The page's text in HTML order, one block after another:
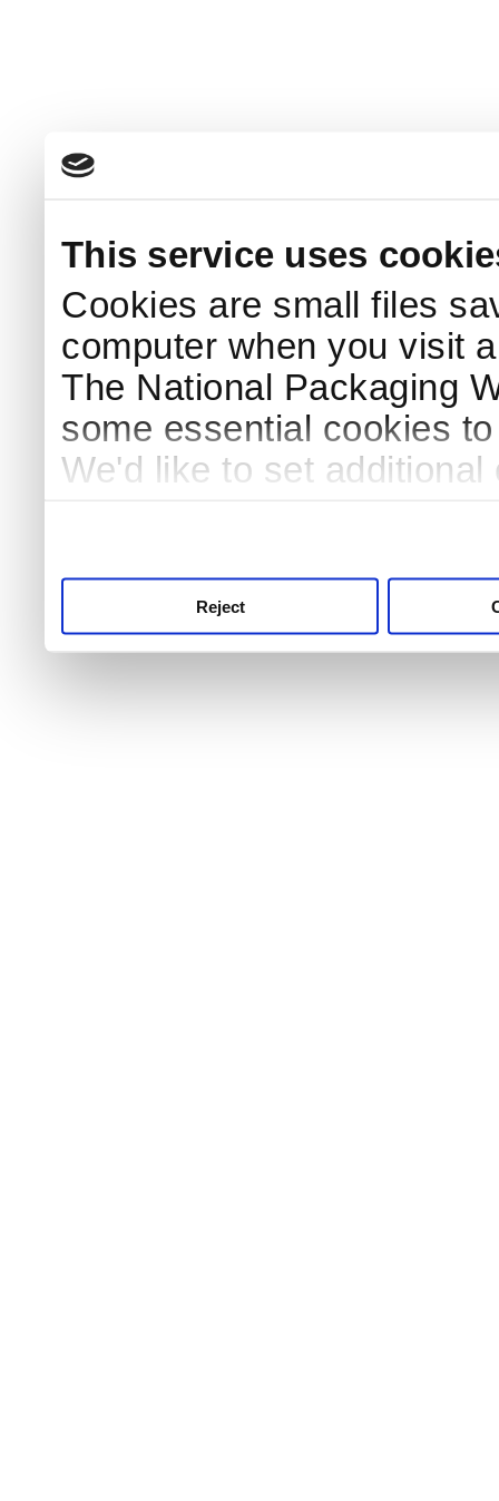
This service uses
Cookies are small files
computer when you visit
The National Packaging
some essential cookies
We'd like to set
Reject